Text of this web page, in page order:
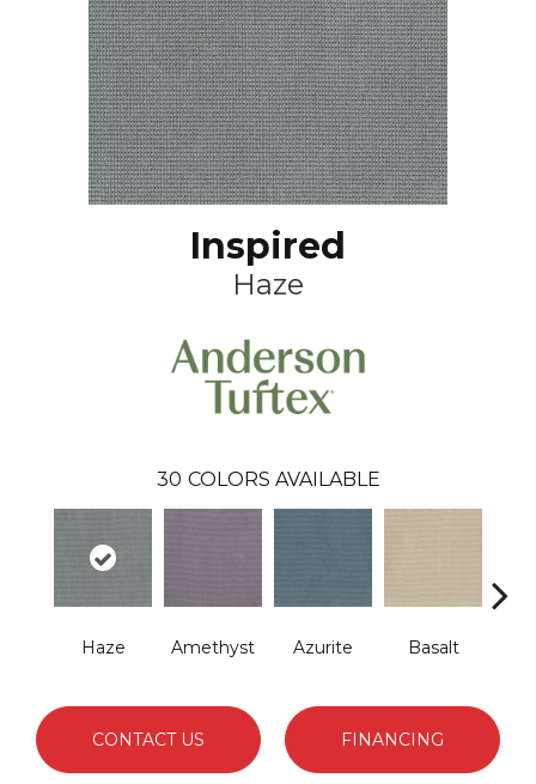
Inspired
Haze
30 COLORS AVAILABLE
Haze Amethyst Azurite Basalt
CONTACT US FINANCING